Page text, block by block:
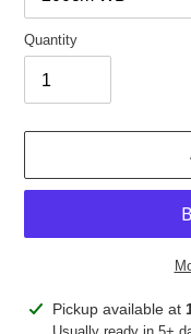
Quantity
AddingPickup available at